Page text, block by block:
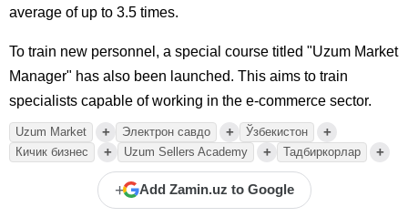
average of up to 3.5 times.
To train new personnel, a special course titled "Uzum Market
Manager" has also been launched. This aims to train
specialists capable of working in the e-commerce sector.
Uzum Market + Электрон савдо + Ўзбекистон +
Кичик бизнес + Uzum Sellers Academy + Тадбиркорлар +
+ Add Zamin.uz to Google